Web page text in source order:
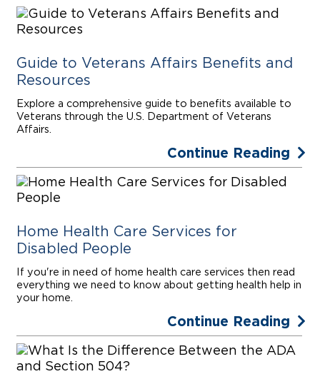
Guide to Veterans Affairs Benefits and
Resources
Explore a comprehensive guide to benefits available to
Veterans through the U.S. Department of Veterans
Affairs.
Continue Reading
Home Health Care Services for
Disabled People
If you're in need of home health care services then read
everything we need to know about getting health help in
your home.
Continue Reading